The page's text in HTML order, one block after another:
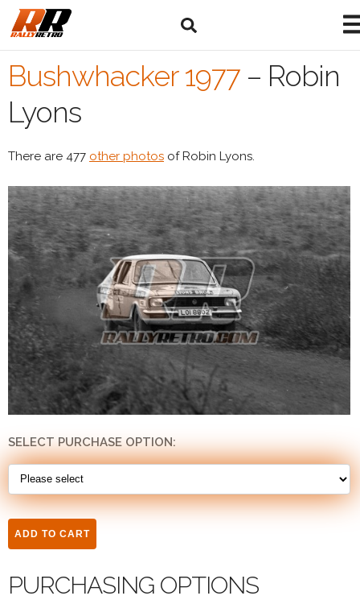
Bushwhacker 1977 – Robin
Lyons
There are 477 other photos of Robin Lyons.
SELECT PURCHASE OPTION:
PURCHASING OPTIONS